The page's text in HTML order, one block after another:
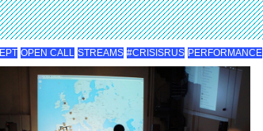
OPEN CALL STREAMS #CRISISRUS PERFORMANCE